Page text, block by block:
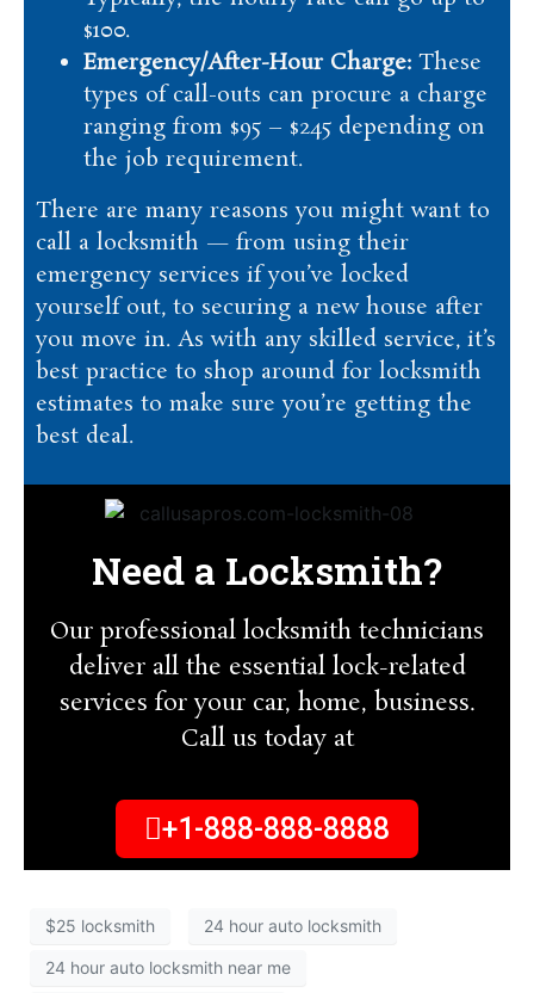
$100.
Emergency/After-Hour Charge: These
types of call-outs can procure a charge
ranging from $95 – $245 depending on
the job requirement.
There are many reasons you might want to
call a locksmith — from using their
emergency services if you’ve locked
yourself out, to securing a new house after
you move in. As with any skilled service, it’s
best practice to shop around for locksmith
estimates to make sure you’re getting the
best deal.
Need a Locksmith?
Our professional locksmith technicians
deliver all the essential lock-related
services for your car, home, business.
Call us today at
+1-888-888-8888
$25 locksmith 24 hour auto locksmith
24 hour auto locksmith near me